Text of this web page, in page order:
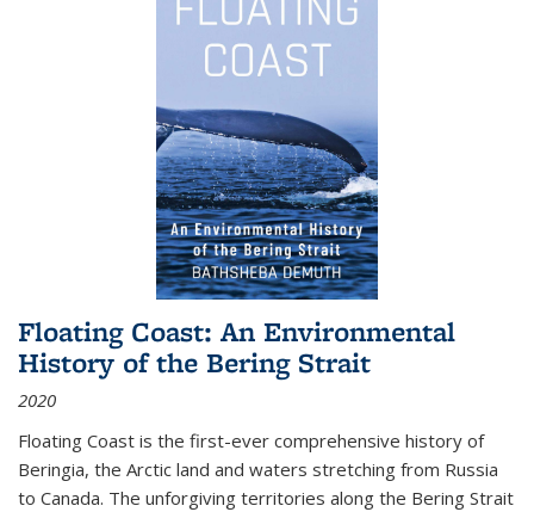
Floating Coast: An Environmental
History of the Bering Strait
2020
Floating Coast is the first-ever comprehensive history of
Beringia, the Arctic land and waters stretching from Russia
to Canada. The unforgiving territories along the Bering Strait